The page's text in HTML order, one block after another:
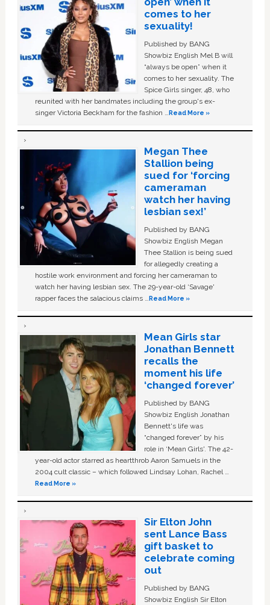
comes to her
sexuality!
Published by BANG
Showbiz English Mel B will
“always be open” when it
comes to her sexuality. The
Spice Girls singer, 48, who
reunited with her bandmates including the group's ex-
singer Victoria Beckham for the fashion …Read More »
Megan Thee
Stallion being
sued for ‘forcing
cameraman
watch her having
lesbian sex!’
Published by BANG
Showbiz English Megan
Thee Stallion is being sued
for allegedly creating a
hostile work environment and forcing her cameraman to
watch her having lesbian sex. The 29-year-old ‘Savage'
rapper faces the salacious claims …Read More »
Mean Girls star
Jonathan Bennett
recalls the
moment his life
‘changed forever’
Published by BANG
Showbiz English Jonathan
Bennett's life was
“changed forever” by his
role in ‘Mean Girls'. The 42-
year-old actor starred as heartthrob Aaron Samuels in the
2004 cult classic – which followed Lindsay Lohan, Rachel …
Read More »
Sir Elton John
sent Lance Bass
gift basket to
celebrate coming
out
Published by BANG
Showbiz English Sir Elton